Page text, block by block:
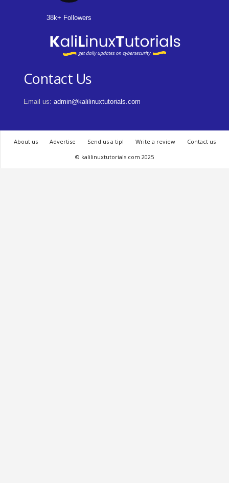
38k+ Followers
Contact Us
Email us: admin@kalilinuxtutorials.com
About us Advertise Send us a tip! Write a review
Contact us
© kalilinuxtutorials.com 2025